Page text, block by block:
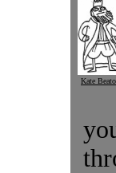
Kate